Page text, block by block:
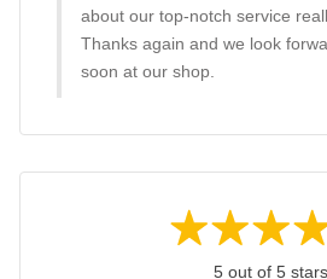
about our top-notch service
Thanks again and we look
soon at our shop.
5 out of 5 stars